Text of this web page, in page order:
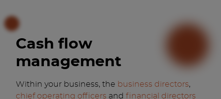
Cash flow
management
Within your business, the business directors,
chief operating officers and financial directors